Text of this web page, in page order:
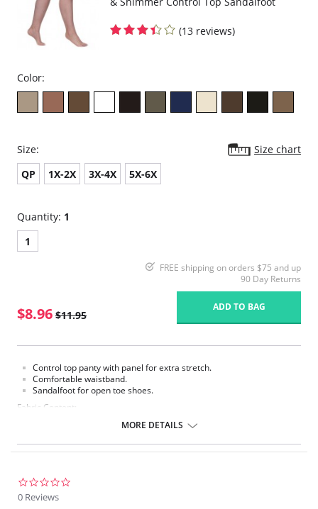
(13 reviews)
Color:
Size:
Size chart
QP
1X-2X 3X-4X 5X-6X
Quantity: 1
1
FREE shipping on orders $75 and up
90 Day Returns
$8.96 $11.95
ADD TO BAG
Control top panty with panel for extra stretch.
Comfortable waistband.
Sandalfoot for open toe shoes.
Fabric Content:
Please note that this is a final sale item.
MORE DETAILS
0 Reviews